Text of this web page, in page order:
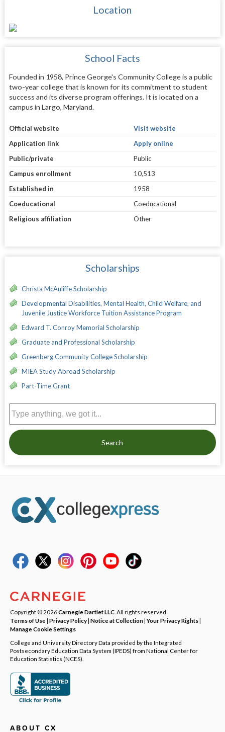
Location
School Facts
Founded in 1958, Prince George's Community College is a public
two-year college that is known for its commitment to student
success and its diverse program offerings. It is located on a
campus in Largo, Maryland.
Official website
Visit website
Application link
Apply online
Public/private
Public
Campus enrollment
10,513
Established in
1958
Coeducational
Coeducational
Religious affiliation
Other
Scholarships
Christa McAuliffe Scholarship
Developmental Disabilities, Mental Health, Child Welfare, and
Juvenile Justice Workforce Tuition Assistance Program
Edward T. Conroy Memorial Scholarship
Graduate and Professional Scholarship
Greenberg Community College Scholarship
MIEA Study Abroad Scholarship
Part-Time Grant
Search
Copyright © 2026Carnegie Dartlet LLC . All rights reserved.
Terms of Use| Privacy Policy| Notice at Collection|Your Privacy Rights|
Manage Cookie Settings
College and University Directory Data provided by the Integrated
Postsecondary Education Data System (IPEDS) from National Center for
Education Statistics (NCES).
ABOUT CX